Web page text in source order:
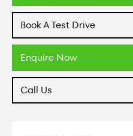
Book A Test Drive
Enquire Now
Call Us